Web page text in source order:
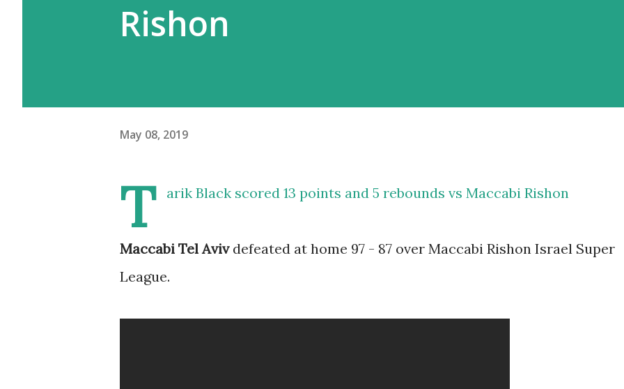
Rishon
May 08, 2019
T arik Black scored 13 points and 5 rebounds vs Maccabi Rishon
Maccabi Tel Avivdefeated at home 97 - 87 over Maccabi Rishon Israel Super
League.